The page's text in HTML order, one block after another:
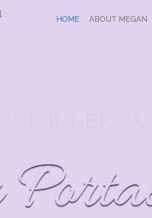
HOME ABOUT MEGAN